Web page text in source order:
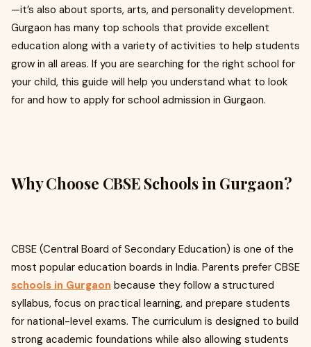
—it’s also about sports, arts, and personality development.
Gurgaon has many top schools that provide excellent
education along with a variety of activities to help students
grow in all areas. If you are searching for the right school for
your child, this guide will help you understand what to look
for and how to apply for school admission in Gurgaon.
Why Choose CBSE Schools in Gurgaon?
CBSE (Central Board of Secondary Education) is one of the
most popular education boards in India. Parents prefer CBSE
schools in Gurgaon because they follow a structured
syllabus, focus on practical learning, and prepare students
for national-level exams. The curriculum is designed to build
strong academic foundations while also allowing students